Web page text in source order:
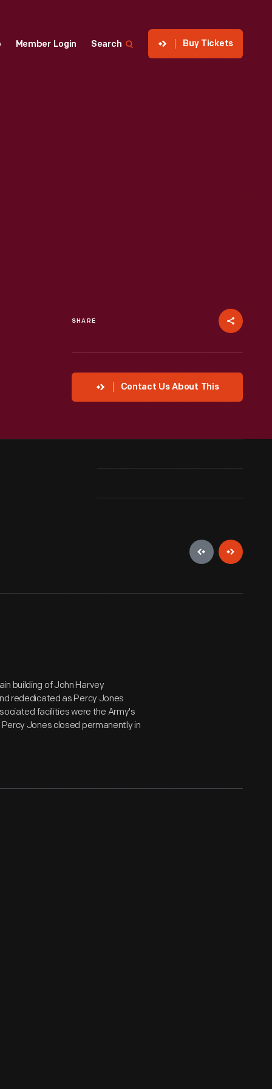
Member Login Search Buy Tickets
SHARE
Contact Us About This
building of John Harvey
rededicated as Percy Jones
facilities were the Army's
Jones closed permanently in